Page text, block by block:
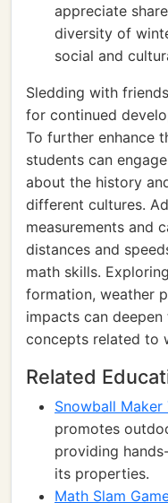
appreciate
diversity of
social and
Sledding with
for continued
To further enhance
students can
about the history
different cultures.
measurements and
distances and
math skills.
formation, weather
impacts can
concepts related to
Related
Snowball Maker
promotes
providing
its properties.
Math Slam